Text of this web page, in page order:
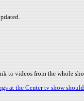
to videos from the whole
at the Center tv show